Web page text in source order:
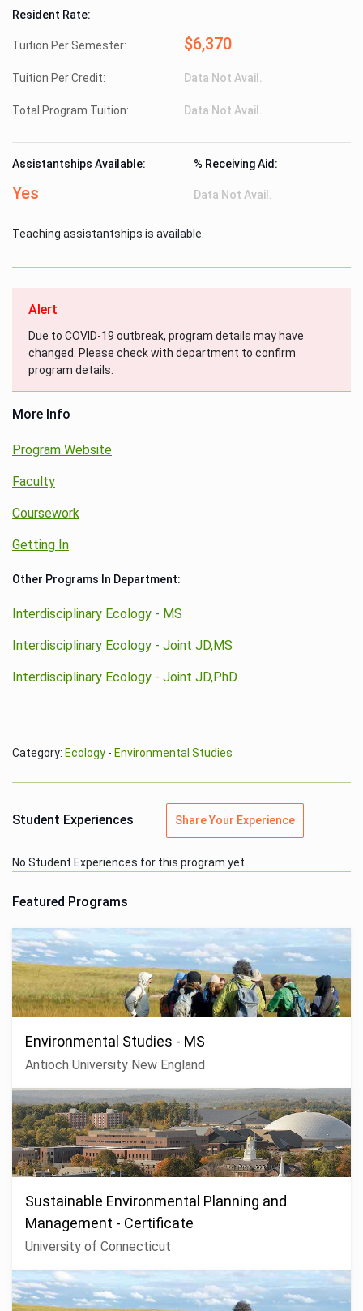
Resident Rate:
Tuition Per Semester: $6,370
Tuition Per Credit: Data Not Avail.
Total Program Tuition: Data Not Avail.
Assistantships Available:
Yes
% Receiving Aid:
Data Not Avail.
Teaching assistantships is available.
Alert
Due to COVID-19 outbreak, program details may have
changed. Please check with department to confirm
program details.
More Info
Program Website
Faculty
Coursework
Getting In
Other Programs In Department:
Interdisciplinary Ecology - MS
Interdisciplinary Ecology - Joint JD,MS
Interdisciplinary Ecology - Joint JD,PhD
Category: Ecology - Environmental Studies
Student Experiences Share Your Experience
No Student Experiences for this program yet
Featured Programs
Environmental Studies - MS
Antioch University New England
Sustainable Environmental Planning and
Management - Certificate
University of Connecticut